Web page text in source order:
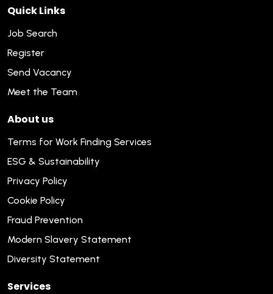
Quick Links
Job Search
Register
Send Vacancy
Meet the Team
About us
Terms for Work Finding Services
ESG & Sustainability
Privacy Policy
Cookie Policy
Fraud Prevention
Modern Slavery Statement
Diversity Statement
Services